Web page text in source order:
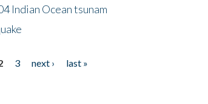
Indian Ocean tsunam
3 next ›
last »